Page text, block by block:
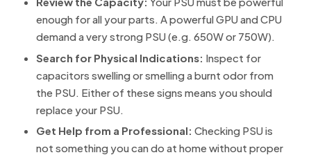
enough for all your parts. A powerful GPU and CPU
demand a very strong PSU (e.g. 650W or 750W).
Search for Physical Indications: Inspect for
capacitors swelling or smelling a burnt odor from
the PSU. Either of these signs means you should
replace your PSU.
Get Help from a Professional: Checking PSU is
not something you can do at home without proper